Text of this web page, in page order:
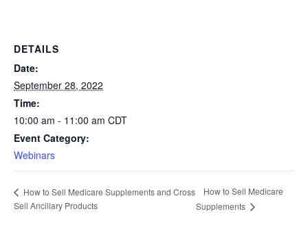
DETAILS
Date:
September 28, 2022
Time:
10:00 am - 11:00 am CDT
Event Category:
Webinars
How to Sell Medicare Supplements and Cross
Sell Ancillary Products
How to Sell Medicare
Supplements